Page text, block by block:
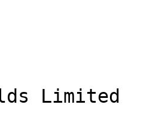
Limited